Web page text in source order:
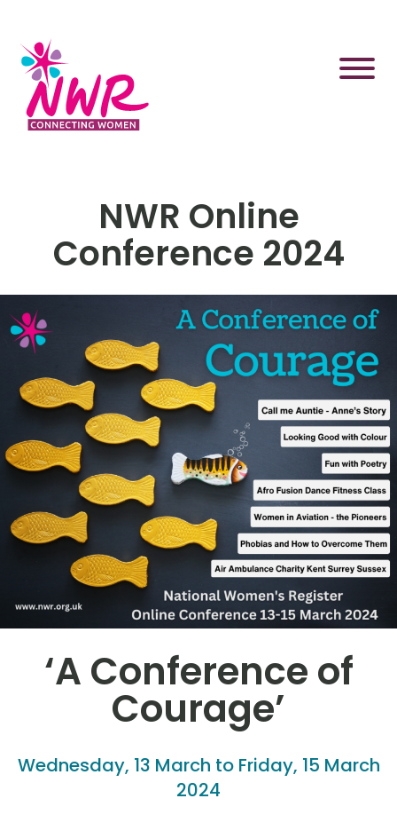
content
NWR Online
Conference 2024
‘A Conference of
Courage’
Wednesday, 13 March to Friday, 15 March
2024